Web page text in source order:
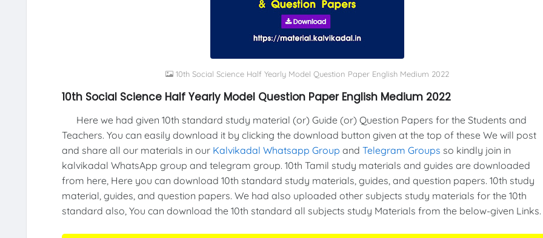
10th Social Science Half Yearly Model Question Paper English Medium 2022
10th Social Science Half Yearly Model Question Paper English Medium 2022
Here we had given 10th standard study material (or) Guide (or) Question Papers for the Students and
Teachers. You can easily download it by clicking the download button given at the top of these We will post
and share all our materials in our Kalvikadal Whatsapp Group and Telegram Groups so kindly join in
kalvikadal WhatsApp group and telegram group. 10th Tamil study materials and guides are downloaded
from here, Here you can download 10th standard study materials, guides, and question papers. 10th study
material, guides, and question papers. We had also uploaded other subjects study materials for the 10th
standard also, You can download the 10th standard all subjects study Materials from the below-given Links.